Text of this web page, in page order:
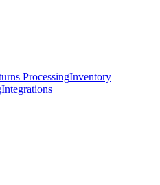
ProcessingInventory
Integrations